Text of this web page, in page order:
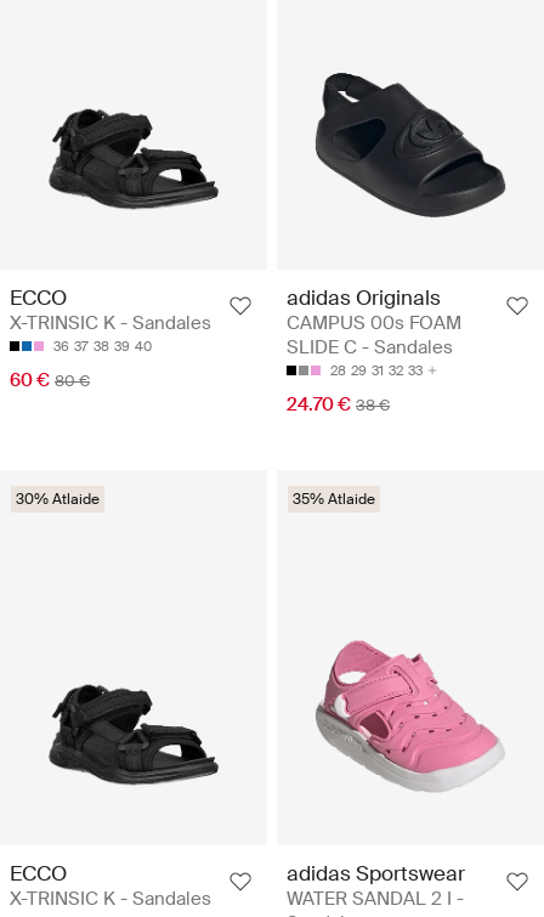
ECCO
X-TRINSIC K - Sandales
36 37 38 39 40
60 € 80 €
adidas Originals
CAMPUS 00s FOAM
SLIDE C - Sandales
28 29 31 32 33
24.70 € 38 €
30% Atlaide
ECCO
X-TRINSIC K - Sandales
35% Atlaide
adidas Sportswear
WATER SANDAL 2 I -